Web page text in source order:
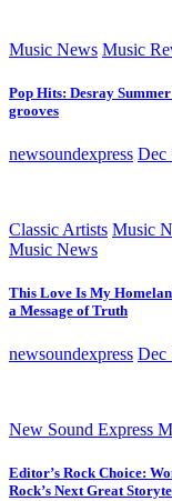
Music News Music
Pop Hits: Desray
grooves
newsoundexpress Dec
Classic Artists Music
Music News
This Love Is My
a Message of Truth
newsoundexpress Dec
New Sound Express
Editor’s Rock Choice:
Rock’s Next Great